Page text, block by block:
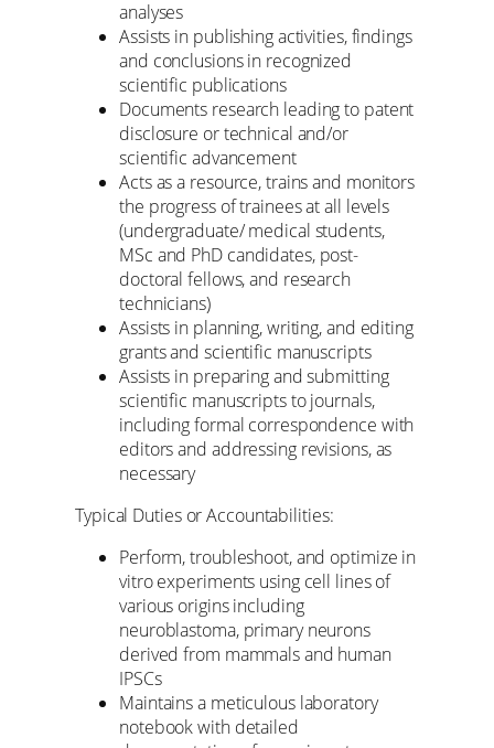
analyses
Assists in publishing activities, findings
and conclusions in recognized
scientific publications
Documents research leading to patent
disclosure or technical and/or
scientific advancement
Acts as a resource, trains and monitors
the progress of trainees at all levels
(undergraduate/ medical students,
MSc and PhD candidates, post-
doctoral fellows, and research
technicians)
Assists in planning, writing, and editing
grants and scientific manuscripts
Assists in preparing and submitting
scientific manuscripts to journals,
including formal correspondence with
editors and addressing revisions, as
necessary
Typical Duties or Accountabilities:
Perform, troubleshoot, and optimize in
vitro experiments using cell lines of
various origins including
neuroblastoma, primary neurons
derived from mammals and human
IPSCs
Maintains a meticulous laboratory
notebook with detailed